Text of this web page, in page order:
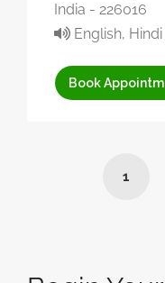
India - 226016
English, Hindi
Book
1